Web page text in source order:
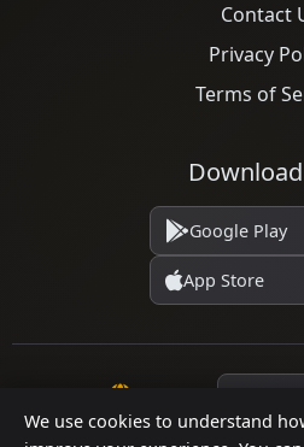
We use cookies to understand
Contact
Privacy
Terms of
Google Play
App Store